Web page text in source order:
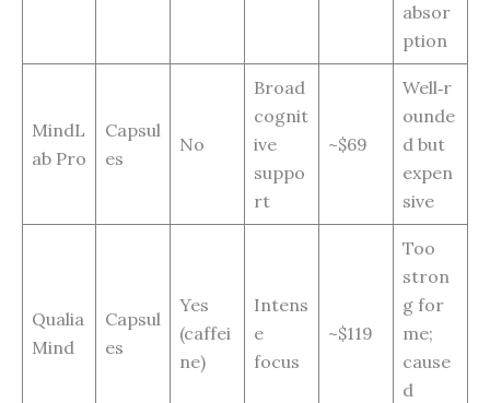
absor
ption
MindL
ab Pro
Capsul
es
No
Broad
cognit
ive
suppo
rt
~$69
Well‑r
ounde
d but
expen
sive
Qualia
Mind
Capsul
es
Yes
(caffei
ne)
Intens
e
focus
~$119
Too
stron
g for
me;
cause
d